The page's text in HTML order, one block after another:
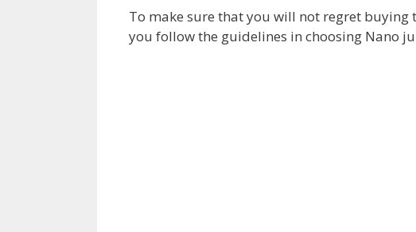
To make sure that you will not regret
you follow the guidelines in choosing Nano